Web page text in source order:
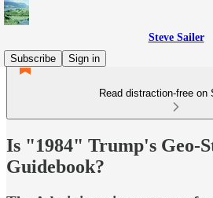
Steve Sailer
Subscribe
Sign in
Read distraction-free on
Is "1984" Trump's Geo-
Guidebook?